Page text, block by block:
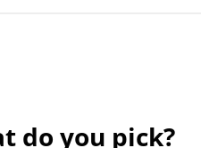
do you pick?